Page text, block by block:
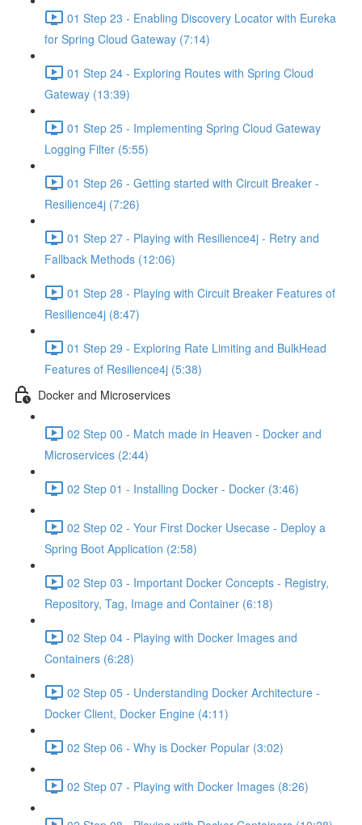
01 Step 23 - Enabling Discovery Locator with Eureka
for Spring Cloud Gateway (7:14)
01 Step 24 - Exploring Routes with Spring Cloud
Gateway (13:39)
01 Step 25 - Implementing Spring Cloud Gateway
Logging Filter (5:55)
01 Step 26 - Getting started with Circuit Breaker -
Resilience4j (7:26)
01 Step 27 - Playing with Resilience4j - Retry and
Fallback Methods (12:06)
01 Step 28 - Playing with Circuit Breaker Features of
Resilience4j (8:47)
01 Step 29 - Exploring Rate Limiting and BulkHead
Features of Resilience4j (5:38)
Docker and Microservices
02 Step 00 - Match made in Heaven - Docker and
Microservices (2:44)
02 Step 01 - Installing Docker - Docker (3:46)
02 Step 02 - Your First Docker Usecase - Deploy a
Spring Boot Application (2:58)
02 Step 03 - Important Docker Concepts - Registry,
Repository, Tag, Image and Container (6:18)
02 Step 04 - Playing with Docker Images and
Containers (6:28)
02 Step 05 - Understanding Docker Architecture -
Docker Client, Docker Engine (4:11)
02 Step 06 - Why is Docker Popular (3:02)
02 Step 07 - Playing with Docker Images (8:26)